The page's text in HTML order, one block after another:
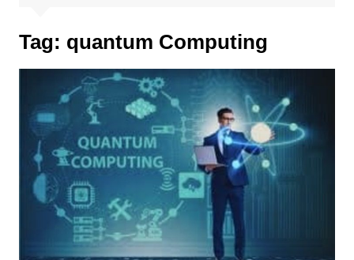
Tag: quantum Computing